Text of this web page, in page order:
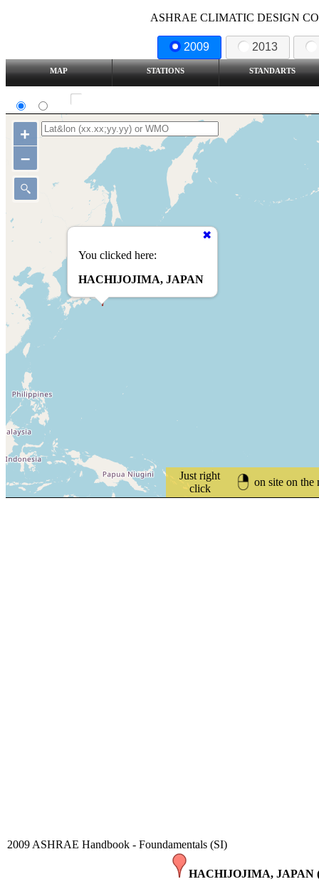
ASHRAE CLIMATIC DESIGN
2009 2013
MAP STATIONS STANDARTS
Just right
click
on site on the
You clicked here:
HACHIJOJIMA, JAPAN
+
–
2009 ASHRAE Handbook - Foundamentals (SI)
HACHIJOJIMA, JAPAN